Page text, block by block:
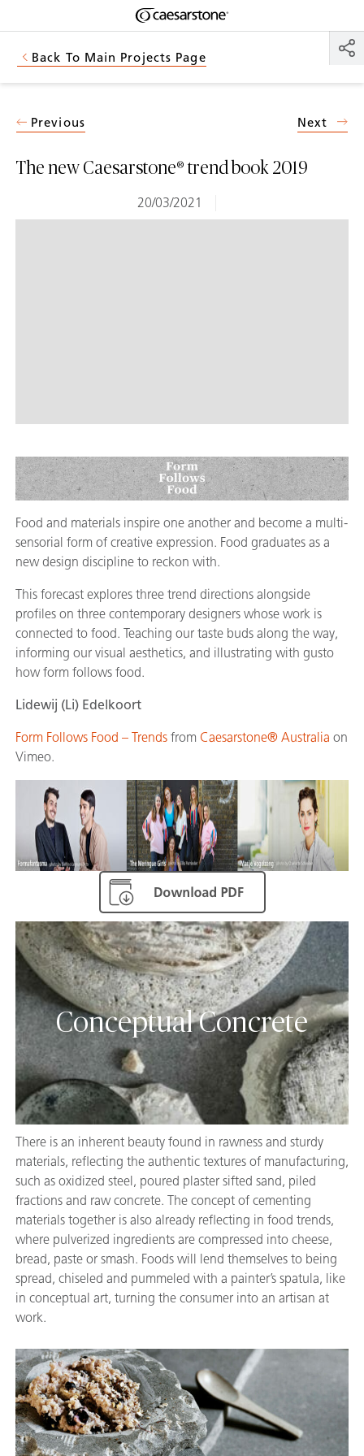
Shaped
by Nature
Back To Main Projects Page
The new Caesarstone® trend book 2019
20/03/2021
Previous Next
Food and materials inspire one another and become a multi-
sensorial form of creative expression. Food graduates as a
new design discipline to reckon with.
This forecast explores three trend directions alongside
profiles on three contemporary designers whose work is
connected to food. Teaching our taste buds along the way,
informing our visual aesthetics, and illustrating with gusto
how form follows food.
Lidewij (Li) Edelkoort
Form Follows Food – Trends from Caesarstone® Australia on
Vimeo.
Conceptual Concrete
There is an inherent beauty found in rawness and sturdy
materials, reflecting the authentic textures of manufacturing,
such as oxidized steel, poured plaster sifted sand, piled
fractions and raw concrete. The concept of cementing
materials together is also already reflecting in food trends,
where pulverized ingredients are compressed into cheese,
bread, paste or smash. Foods will lend themselves to being
spread, chiseled and pummeled with a painter’s spatula, like
in conceptual art, turning the consumer into an artisan at
work.